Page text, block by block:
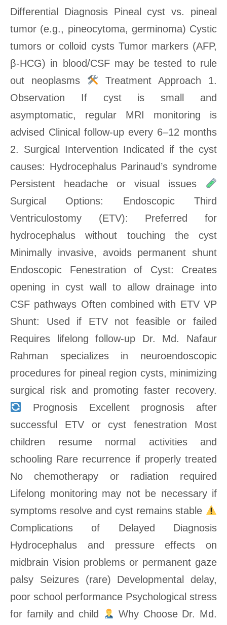
Differential Diagnosis Pineal cyst vs. pineal
tumor (e.g., pineocytoma, germinoma) Cystic
tumors or colloid cysts Tumor markers (AFP,
β-HCG) in blood/CSF may be tested to rule
out neoplasms
Treatment Approach 1.
Observation If cyst is small and
asymptomatic, regular MRI monitoring is
advised Clinical follow-up every 6–12 months
2. Surgical Intervention Indicated if the cyst
causes: Hydrocephalus Parinaud’s syndrome
Persistent headache or visual issues
Surgical Options: Endoscopic Third
Ventriculostomy (ETV): Preferred for
hydrocephalus without touching the cyst
Minimally invasive, avoids permanent shunt
Endoscopic Fenestration of Cyst: Creates
opening in cyst wall to allow drainage into
CSF pathways Often combined with ETV VP
Shunt: Used if ETV not feasible or failed
Requires lifelong follow-up Dr. Md. Nafaur
Rahman specializes in neuroendoscopic
procedures for pineal region cysts, minimizing
surgical risk and promoting faster recovery.
Prognosis Excellent prognosis after
successful ETV or cyst fenestration Most
children resume normal activities and
schooling Rare recurrence if properly treated
No chemotherapy or radiation required
Lifelong monitoring may not be necessary if
symptoms resolve and cyst remains stable
Complications of Delayed Diagnosis
Hydrocephalus and pressure effects on
midbrain Vision problems or permanent gaze
palsy Seizures (rare) Developmental delay,
poor school performance Psychological stress
for family and child
Why Choose Dr. Md.